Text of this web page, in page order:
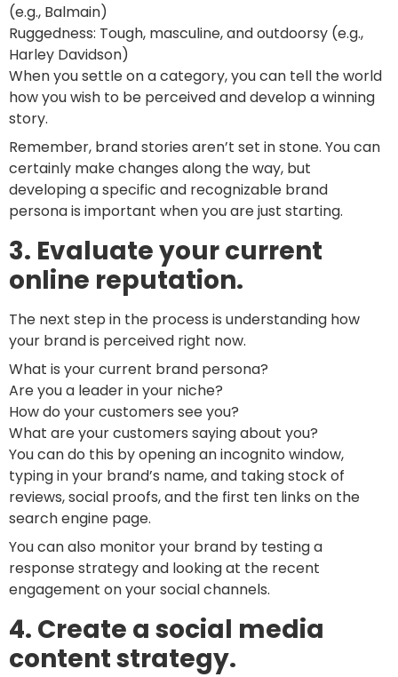
(e.g., Balmain)
Ruggedness: Tough, masculine, and outdoorsy (e.g.,
Harley Davidson)
When you settle on a category, you can tell the world
how you wish to be perceived and develop a winning
story.
Remember, brand stories aren’t set in stone. You can
certainly make changes along the way, but
developing a specific and recognizable brand
persona is important when you are just starting.
3. Evaluate your current
online reputation.
The next step in the process is understanding how
your brand is perceived right now.
What is your current brand persona?
Are you a leader in your niche?
How do your customers see you?
What are your customers saying about you?
You can do this by opening an incognito window,
typing in your brand’s name, and taking stock of
reviews, social proofs, and the first ten links on the
search engine page.
You can also monitor your brand by testing a
response strategy and looking at the recent
engagement on your social channels.
4. Create a social media
content strategy.